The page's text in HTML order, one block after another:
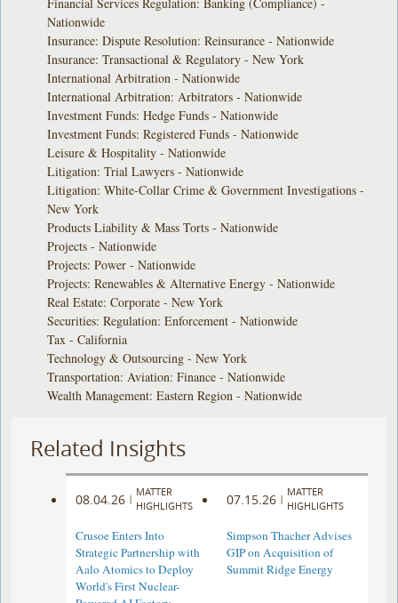
Nationwide
Insurance: Dispute Resolution: Reinsurance - Nationwide
Insurance: Transactional & Regulatory - New York
International Arbitration - Nationwide
International Arbitration: Arbitrators - Nationwide
Investment Funds: Hedge Funds - Nationwide
Investment Funds: Registered Funds - Nationwide
Leisure & Hospitality - Nationwide
Litigation: Trial Lawyers - Nationwide
Litigation: White-Collar Crime & Government Investigations -
New York
Products Liability & Mass Torts - Nationwide
Projects - Nationwide
Projects: Power - Nationwide
Projects: Renewables & Alternative Energy - Nationwide
Real Estate: Corporate - New York
Securities: Regulation: Enforcement - Nationwide
Tax - California
Technology & Outsourcing - New York
Transportation: Aviation: Finance - Nationwide
Wealth Management: Eastern Region - Nationwide
Related Insights
08.04.26 |
MATTER
HIGHLIGHTS
Crusoe Enters Into
Strategic Partnership with
Aalo Atomics to Deploy
World's First Nuclear-
07.15.26 |
MATTER
HIGHLIGHTS
Simpson Thacher Advises
GIP on Acquisition of
Summit Ridge Energy